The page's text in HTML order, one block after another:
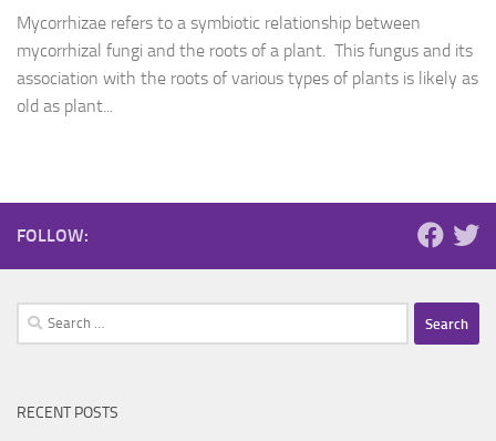
Mycorrhizae refers to a symbiotic relationship between
mycorrhizal fungi and the roots of a plant. This fungus and its
association with the roots of various types of plants is likely as
old as plant...
FOLLOW:
Search
for:
RECENT POSTS